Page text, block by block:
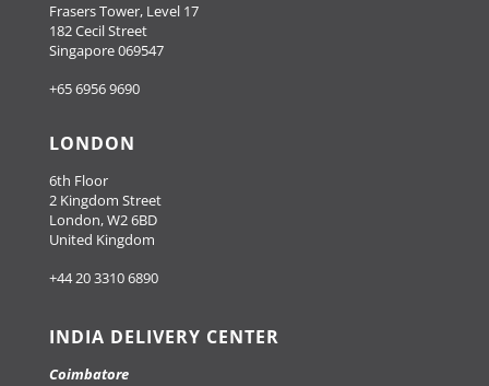
Frasers Tower, Level 17
182 Cecil Street
Singapore 069547
+65 6956 9690
LONDON
6th Floor
2 Kingdom Street
London, W2 6BD
United Kingdom
+44 20 3310 6890
INDIA DELIVERY CENTER
Coimbatore